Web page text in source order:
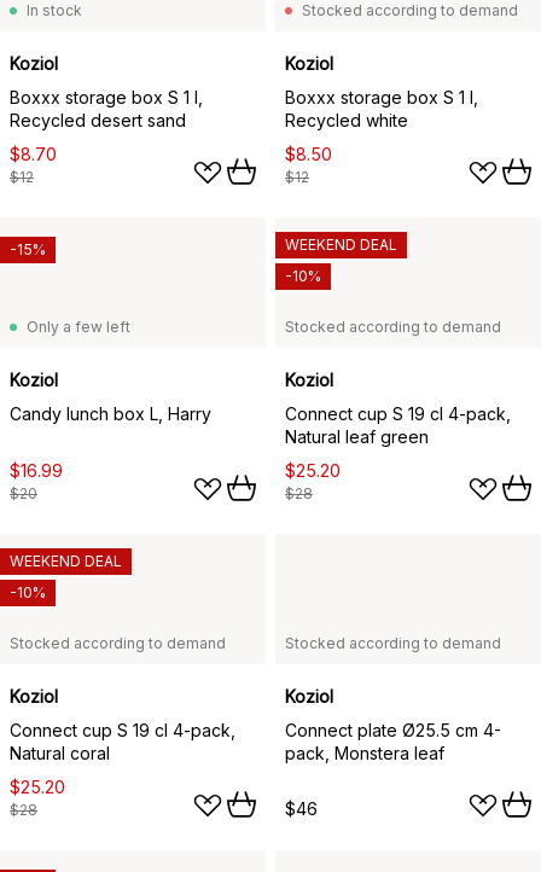
In stock
Koziol
Boxxx storage box S 1 l,
Recycled desert sand
$8.70
$12
Stocked according to demand
Koziol
Boxxx storage box S 1 l,
Recycled white
$8.50
$12
Only a few left
Koziol
Candy lunch box L, Harry
$16.99
$20
-15%
Stocked according to demand
Koziol
Connect cup S 19 cl 4-pack,
Natural leaf green
$25.20
$28
WEEKEND DEAL
-10%
Stocked according to demand
Koziol
Connect cup S 19 cl 4-pack,
Natural coral
$25.20
$28
WEEKEND DEAL
-10%
Stocked according to demand
Koziol
Connect plate Ø25.5 cm 4-
pack, Monstera leaf
$46